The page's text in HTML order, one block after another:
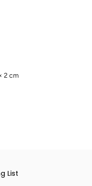
2 cm
List